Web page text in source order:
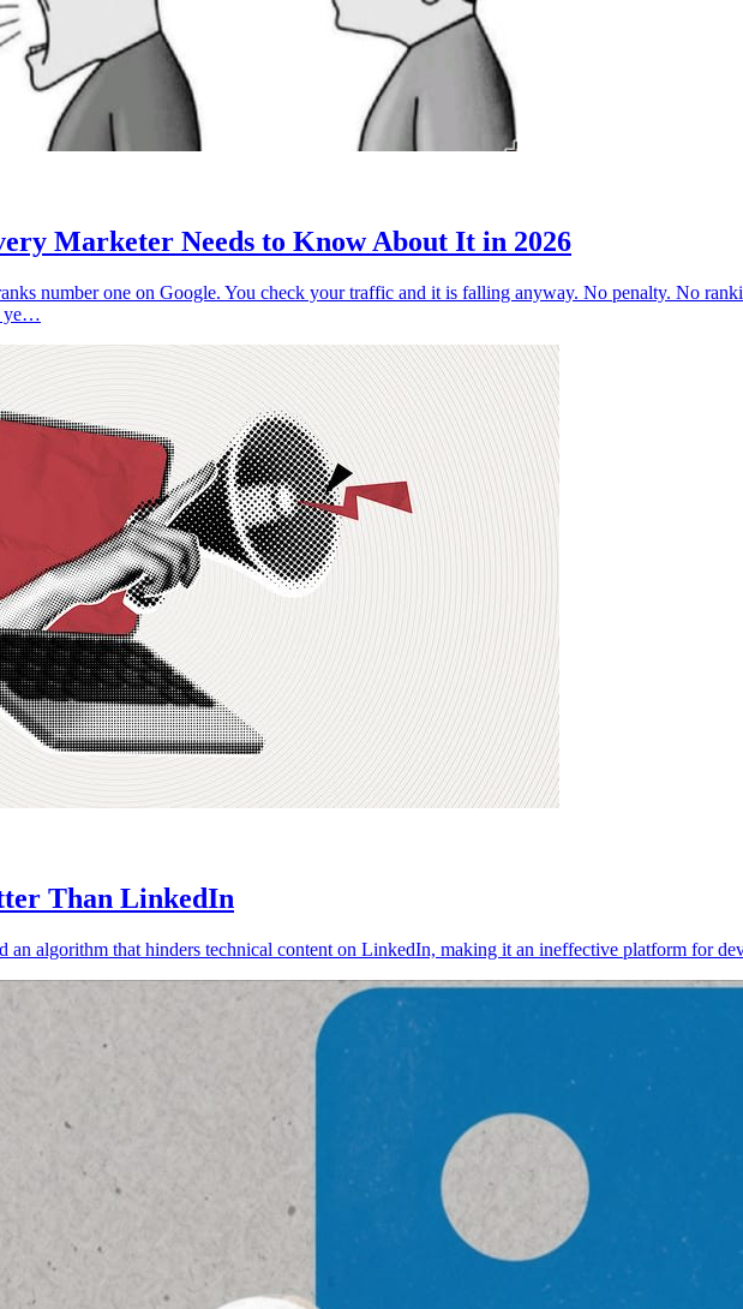
Marketer Needs to Know About It in 2026
number one on Google. You check your traffic and it is falling anyway. No penalty. No
ye…
Than LinkedIn
an algorithm that hinders technical content on LinkedIn, making it an ineffective platform for